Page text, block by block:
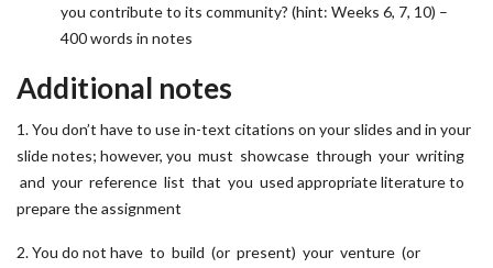
you contribute to its community? (hint: Weeks 6, 7, 10) –
400 words in notes
Additional notes
1. You don’t have to use in-text citations on your slides and in your
slide notes; however, you must showcase through your writing
and your reference list that you used appropriate literature to
prepare the assignment
2. You do not have to build (or present) your venture (or